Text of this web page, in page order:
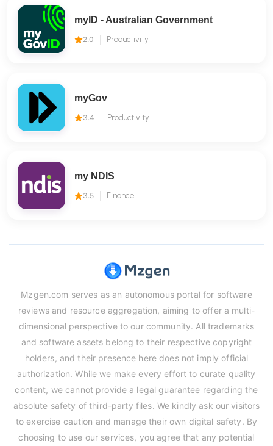
myID - Australian Government
2.0 Productivity
myGov
3.4 Productivity
my NDIS
3.5 Finance
Mzgen.com serves as an autonomous portal for software
reviews and resource aggregation, aiming to offer a multi-
dimensional perspective to our community. All trademarks
and software assets belong to their respective copyright
holders, and their presence here does not imply official
authorization. While we make every effort to curate quality
content, we cannot provide a legal guarantee regarding the
absolute safety of third-party files. We kindly ask our visitors
to exercise caution and manage their own digital safety. By
choosing to use our services, you agree that any potential